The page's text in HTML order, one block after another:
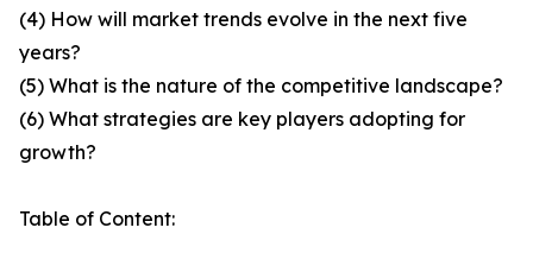
(4) How will market trends evolve in the next five
years?
(5) What is the nature of the competitive landscape?
(6) What strategies are key players adopting for
growth?
Table of Content: